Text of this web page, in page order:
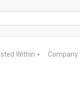
Within ▼ Company